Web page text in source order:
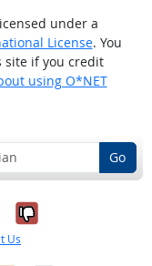
under a
License. You
site if you credit
using O*NET
Go
it was
No, it was
Us